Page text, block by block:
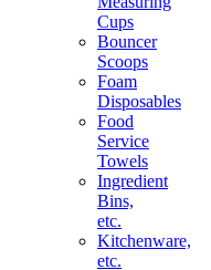
Cups
Bouncer
Scoops
Foam
Disposables
Food
Service
Towels
Ingredient
Bins,
etc.
Kitchenware,
etc.